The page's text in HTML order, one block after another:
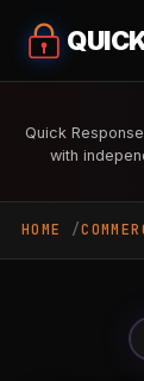
Quick
with
HOME